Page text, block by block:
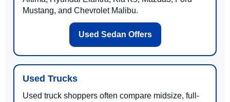
Mustang, and Chevrolet Malibu.
Used Sedan Offers
Used Trucks
Used truck shoppers often compare midsize, full-